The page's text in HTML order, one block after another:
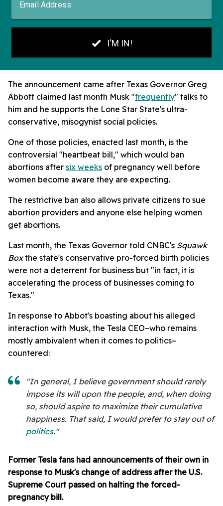
The announcement came after Texas Governor Greg
Abbott claimed last month Musk "frequently" talks to
him and he supports the Lone Star State's ultra-
conservative, misogynist social policies.
One of those policies, enacted last month, is the
controversial "heartbeat bill," which would ban
abortions after six weeks of pregnancy well before
women become aware they are expecting.
The restrictive ban also allows private citizens to sue
abortion providers and anyone else helping women
get abortions.
Last month, the Texas Governor told CNBC's Squawk
Boxthe state's conservative pro-forced birth policies
were not a deterrent for business but "in fact, it is
accelerating the process of businesses coming to
Texas."
In response to Abbot's boasting about his alleged
interaction with Musk, the Tesla CEO–who remains
mostly ambivalent when it comes to politics–
countered:
"In general, I believe government should rarely
impose its will upon the people, and, when doing
so, should aspire to maximize their cumulative
happiness. That said, I would prefer to stay out of
politics."
Former Tesla fans had announcements of their own in
response to Musk's change of address after the U.S.
Supreme Court passed on halting the forced-
pregnancy bill.